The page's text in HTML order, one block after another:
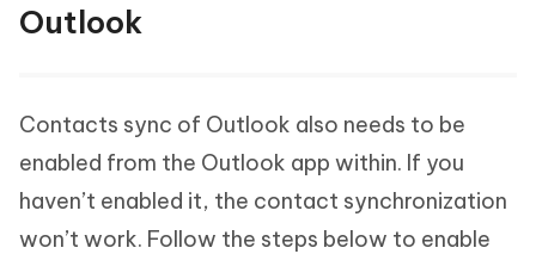
Outlook
Contacts sync of Outlook also needs to be
enabled from the Outlook app within. If you
haven’t enabled it, the contact synchronization
won’t work. Follow the steps below to enable